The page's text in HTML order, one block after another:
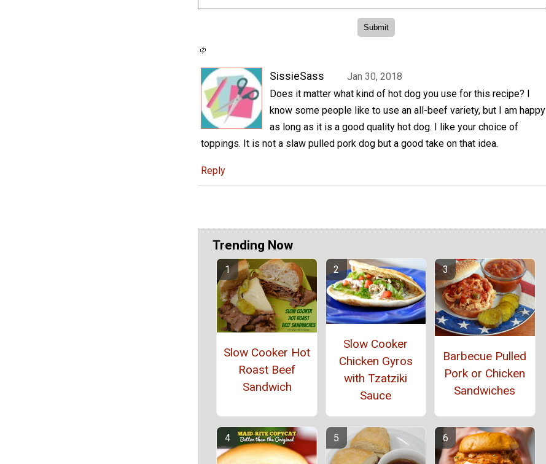
SissieSass
Jan 30, 2018
Does it matter what kind of hot dog you use for this recipe? I
know some people like to use an all-beef variety, but I am happy
as long as it is a good quality hot dog. I like your choice of
toppings. It is not a slaw pulled pork dog but a good take on that idea.
Reply
Trending Now
Slow Cooker Hot
Roast Beef
Sandwich
Slow Cooker
Chicken Gyros
with Tzatziki
Sauce
Barbecue Pulled
Pork or Chicken
Sandwiches